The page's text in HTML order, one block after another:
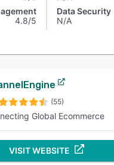
4.8/5
Data Security
N/A
(55)
Global Ecommerce
VISIT WEBSITE